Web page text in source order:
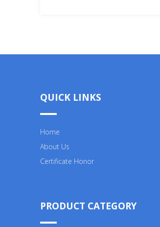
QUICK LINKS
Home
About Us
Certificate Honor
PRODUCT CATEGORY